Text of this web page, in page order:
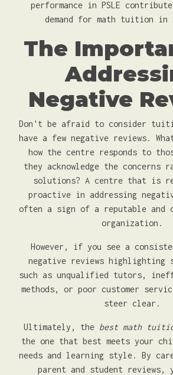
performance in PSLE
demand for math tuition in
The
Negative
Don't be afraid to consider
have a few negative reviews.
how the centre responds to
they acknowledge the concerns
solutions? A centre that is
proactive in addressing
often a sign of a reputable and
organization.
However, if you see a
negative reviews highlighting
such as unqualified tutors,
methods, or poor customer
steer clear.
Ultimately, the best math
the one that best meets your
needs and learning style. By
parent and student reviews,